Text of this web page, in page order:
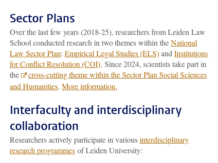
Sector Plans
Over the last few years (2018-25), researchers from Leiden Law
School conducted research in two themes within theNational
Law Sector Plan: Empirical Legal Studies (ELS)and Institutions
for Conflict Resolution (COI). Since 2024, scientists take part in
the
cross-cutting theme within the Sector Plan Social Sciences
and Humanities. More information.
Interfaculty and interdisciplinary
collaboration
Researchers actively participate in variousinterdisciplinary
research programmes of Leiden University: